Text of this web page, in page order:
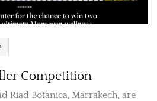
Competition
Riad Botanica, Marrakech, are